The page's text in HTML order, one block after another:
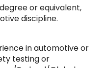
or equivalent,
discipline.
in automotive or
testing or